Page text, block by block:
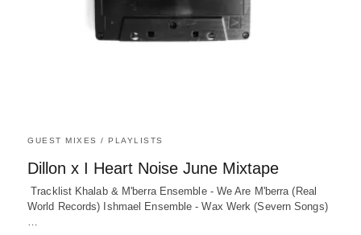
GUEST MIXES / PLAYLISTS
Dillon x I Heart Noise June Mixtape
Tracklist Khalab & M'berra Ensemble - We Are M'berra (Real
World Records) Ishmael Ensemble - Wax Werk (Severn Songs)
…